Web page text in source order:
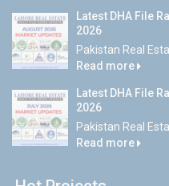
Latest DHA File
2026
Pakistan Real
Read more
Latest DHA File
2026
Pakistan Real
Read more